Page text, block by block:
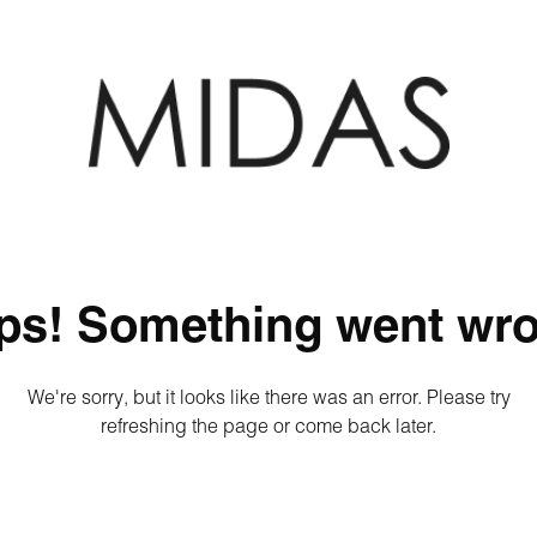
Something went
We're sorry, but it looks like there was an error. Please try
refreshing the page or come back later.